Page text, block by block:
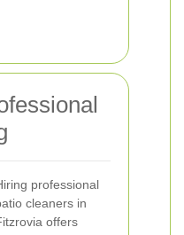
professional
cleaners in
offers